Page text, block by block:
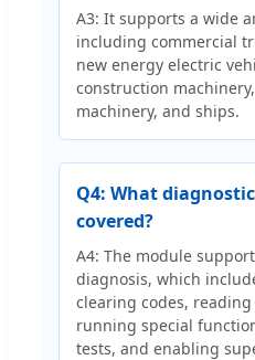
A3: It supports a wide
including commercial
new energy electric
construction
machinery, and ships.
Q4: What
covered?
A4: The module
diagnosis, which
clearing codes,
running special
tests, and enabling